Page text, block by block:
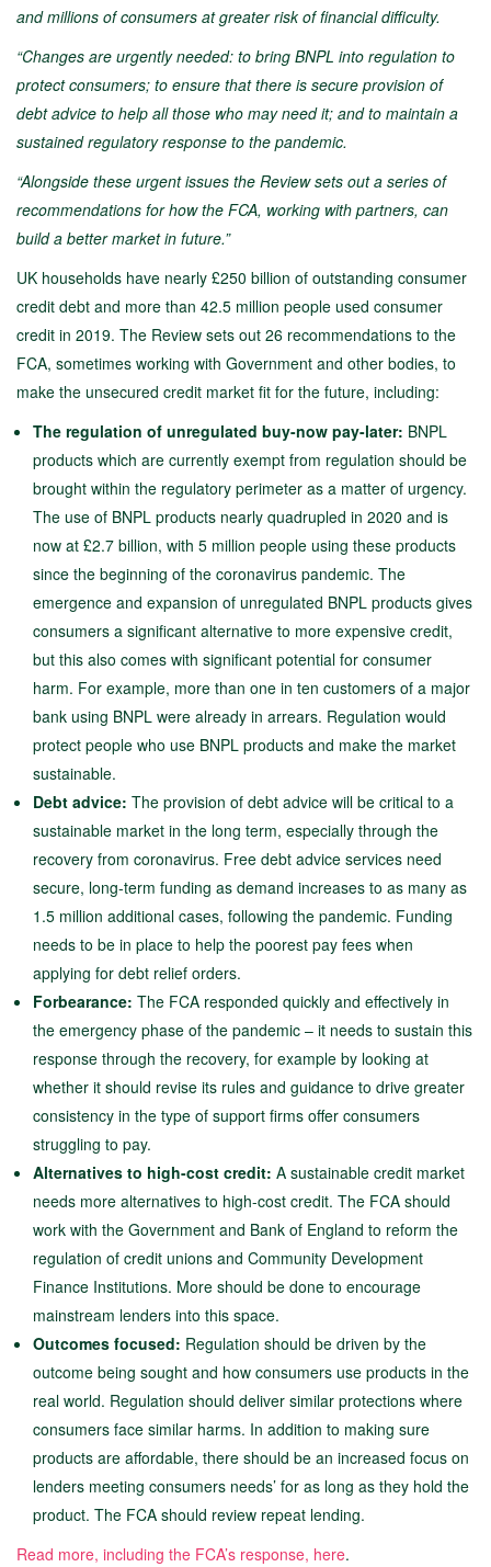
and millions of consumers at greater risk of financial difficulty.
“Changes are urgently needed: to bring BNPL into regulation to
protect consumers; to ensure that there is secure provision of
debt advice to help all those who may need it; and to maintain a
sustained regulatory response to the pandemic.
“Alongside these urgent issues the Review sets out a series of
recommendations for how the FCA, working with partners, can
build a better market in future.”
UK households have nearly £250 billion of outstanding consumer
credit debt and more than 42.5 million people used consumer
credit in 2019. The Review sets out 26 recommendations to the
FCA, sometimes working with Government and other bodies, to
make the unsecured credit market fit for the future, including:
The regulation of unregulated buy-now pay-later: BNPL
products which are currently exempt from regulation should be
brought within the regulatory perimeter as a matter of urgency.
The use of BNPL products nearly quadrupled in 2020 and is
now at £2.7 billion, with 5 million people using these products
since the beginning of the coronavirus pandemic. The
emergence and expansion of unregulated BNPL products gives
consumers a significant alternative to more expensive credit,
but this also comes with significant potential for consumer
harm. For example, more than one in ten customers of a major
bank using BNPL were already in arrears. Regulation would
protect people who use BNPL products and make the market
sustainable.
Debt advice: The provision of debt advice will be critical to a
sustainable market in the long term, especially through the
recovery from coronavirus. Free debt advice services need
secure, long-term funding as demand increases to as many as
1.5 million additional cases, following the pandemic. Funding
needs to be in place to help the poorest pay fees when
applying for debt relief orders.
Forbearance: The FCA responded quickly and effectively in
the emergency phase of the pandemic – it needs to sustain this
response through the recovery, for example by looking at
whether it should revise its rules and guidance to drive greater
consistency in the type of support firms offer consumers
struggling to pay.
Alternatives to high-cost credit: A sustainable credit market
needs more alternatives to high-cost credit. The FCA should
work with the Government and Bank of England to reform the
regulation of credit unions and Community Development
Finance Institutions. More should be done to encourage
mainstream lenders into this space.
Outcomes focused: Regulation should be driven by the
outcome being sought and how consumers use products in the
real world. Regulation should deliver similar protections where
consumers face similar harms. In addition to making sure
products are affordable, there should be an increased focus on
lenders meeting consumers needs’ for as long as they hold the
product. The FCA should review repeat lending.
Read more, including the FCA’s response, here.